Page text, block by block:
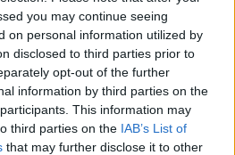
you may continue seeing
on personal information utilized by
disclosed to third parties prior to
opt-out of the further
information by third parties on the
This information may
third parties on the IAB’s List of
that may further disclose it to other
cent) adult care homes with a
Covid-19.
at EU airports as September